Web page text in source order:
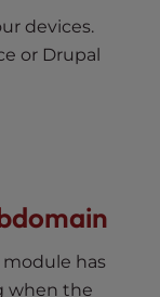
devices.
or Drupal
module has
when the